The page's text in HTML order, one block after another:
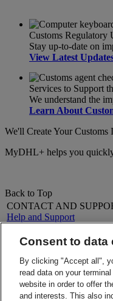
Customs Regulatory
Stay up-to-date on
View Latest
Services to Support
We understand the
Learn About
We'll Create Your Customs
MyDHL+ helps you quickly
Back to Top
CONTACT AND
Help and Support
Contact Us
LEGAL
Terms and Conditions
Money-Back Guarantee
Privacy Notice
Consent to
By clicking "Accept all",
read data on your
website in order to offer
and interests. This also